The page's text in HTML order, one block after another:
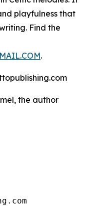
playfulness that
Find the
.
the author